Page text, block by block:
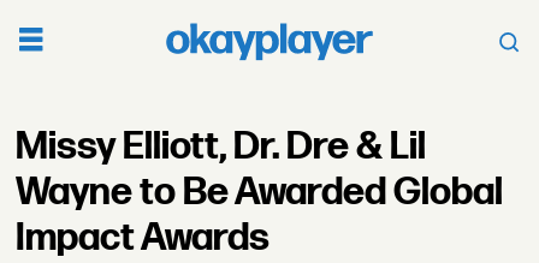
Missy Elliott, Dr. Dre & Lil
Wayne to Be Awarded Global
Impact Awards